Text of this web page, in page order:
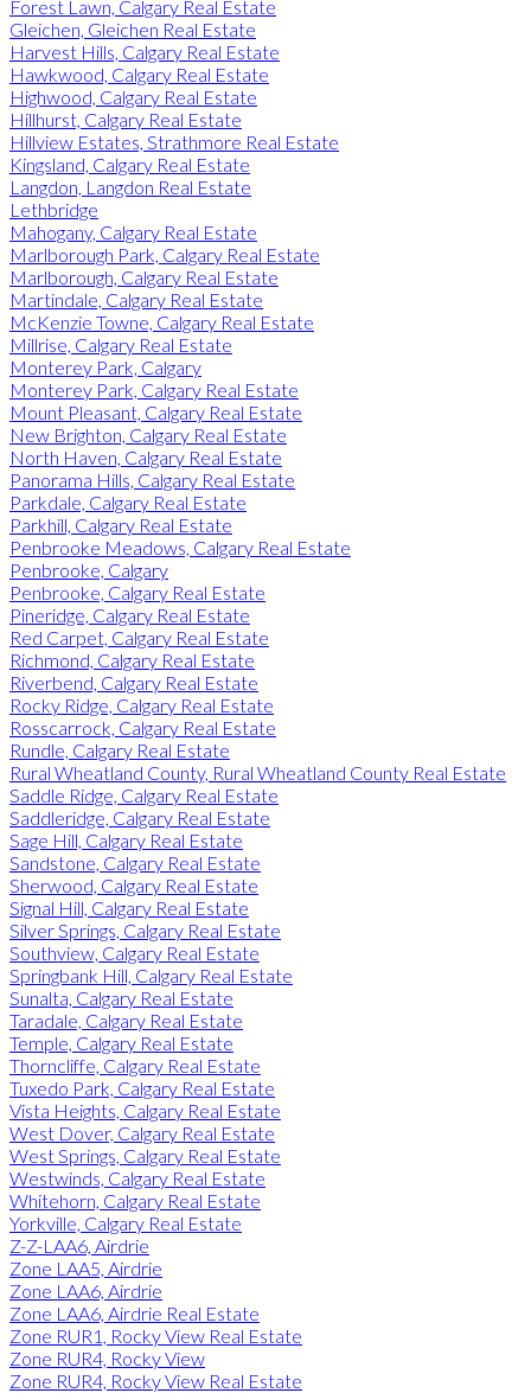
Forest Lawn, Calgary Real Estate
Gleichen, Gleichen Real Estate
Harvest Hills, Calgary Real Estate
Hawkwood, Calgary Real Estate
Highwood, Calgary Real Estate
Hillhurst, Calgary Real Estate
Hillview Estates, Strathmore Real Estate
Kingsland, Calgary Real Estate
Langdon, Langdon Real Estate
Lethbridge
Mahogany, Calgary Real Estate
Marlborough Park, Calgary Real Estate
Marlborough, Calgary Real Estate
Martindale, Calgary Real Estate
McKenzie Towne, Calgary Real Estate
Millrise, Calgary Real Estate
Monterey Park, Calgary
Monterey Park, Calgary Real Estate
Mount Pleasant, Calgary Real Estate
New Brighton, Calgary Real Estate
North Haven, Calgary Real Estate
Panorama Hills, Calgary Real Estate
Parkdale, Calgary Real Estate
Parkhill, Calgary Real Estate
Penbrooke Meadows, Calgary Real Estate
Penbrooke, Calgary
Penbrooke, Calgary Real Estate
Pineridge, Calgary Real Estate
Red Carpet, Calgary Real Estate
Richmond, Calgary Real Estate
Riverbend, Calgary Real Estate
Rocky Ridge, Calgary Real Estate
Rosscarrock, Calgary Real Estate
Rundle, Calgary Real Estate
Rural Wheatland County, Rural Wheatland County Real Estate
Saddle Ridge, Calgary Real Estate
Saddleridge, Calgary Real Estate
Sage Hill, Calgary Real Estate
Sandstone, Calgary Real Estate
Sherwood, Calgary Real Estate
Signal Hill, Calgary Real Estate
Silver Springs, Calgary Real Estate
Southview, Calgary Real Estate
Springbank Hill, Calgary Real Estate
Sunalta, Calgary Real Estate
Taradale, Calgary Real Estate
Temple, Calgary Real Estate
Thorncliffe, Calgary Real Estate
Tuxedo Park, Calgary Real Estate
Vista Heights, Calgary Real Estate
West Dover, Calgary Real Estate
West Springs, Calgary Real Estate
Westwinds, Calgary Real Estate
Whitehorn, Calgary Real Estate
Yorkville, Calgary Real Estate
Z-Z-LAA6, Airdrie
Zone LAA5, Airdrie
Zone LAA6, Airdrie
Zone LAA6, Airdrie Real Estate
Zone RUR1, Rocky View Real Estate
Zone RUR4, Rocky View
Zone RUR4, Rocky View Real Estate